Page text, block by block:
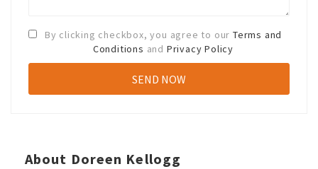
By clicking checkbox, you agree to our Terms and
Conditions and Privacy Policy
About Doreen Kellogg